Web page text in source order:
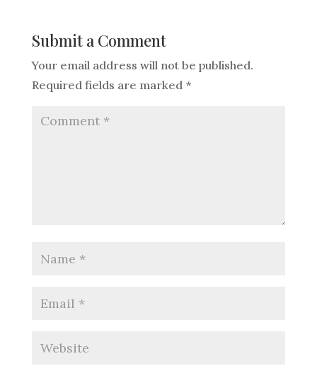
Submit a Comment
Your email address will not be published.
Required fields are marked *